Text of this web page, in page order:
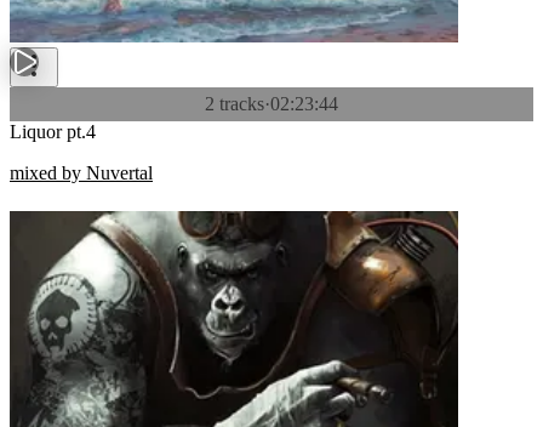
2 tracks·02:23:44
Liquor pt.4
mixed by Nuvertal